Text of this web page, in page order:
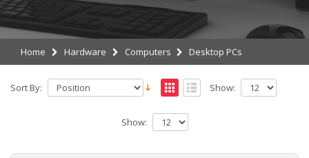
Home Hardware Computers Desktop PCs
Sort By: Show:
Show: